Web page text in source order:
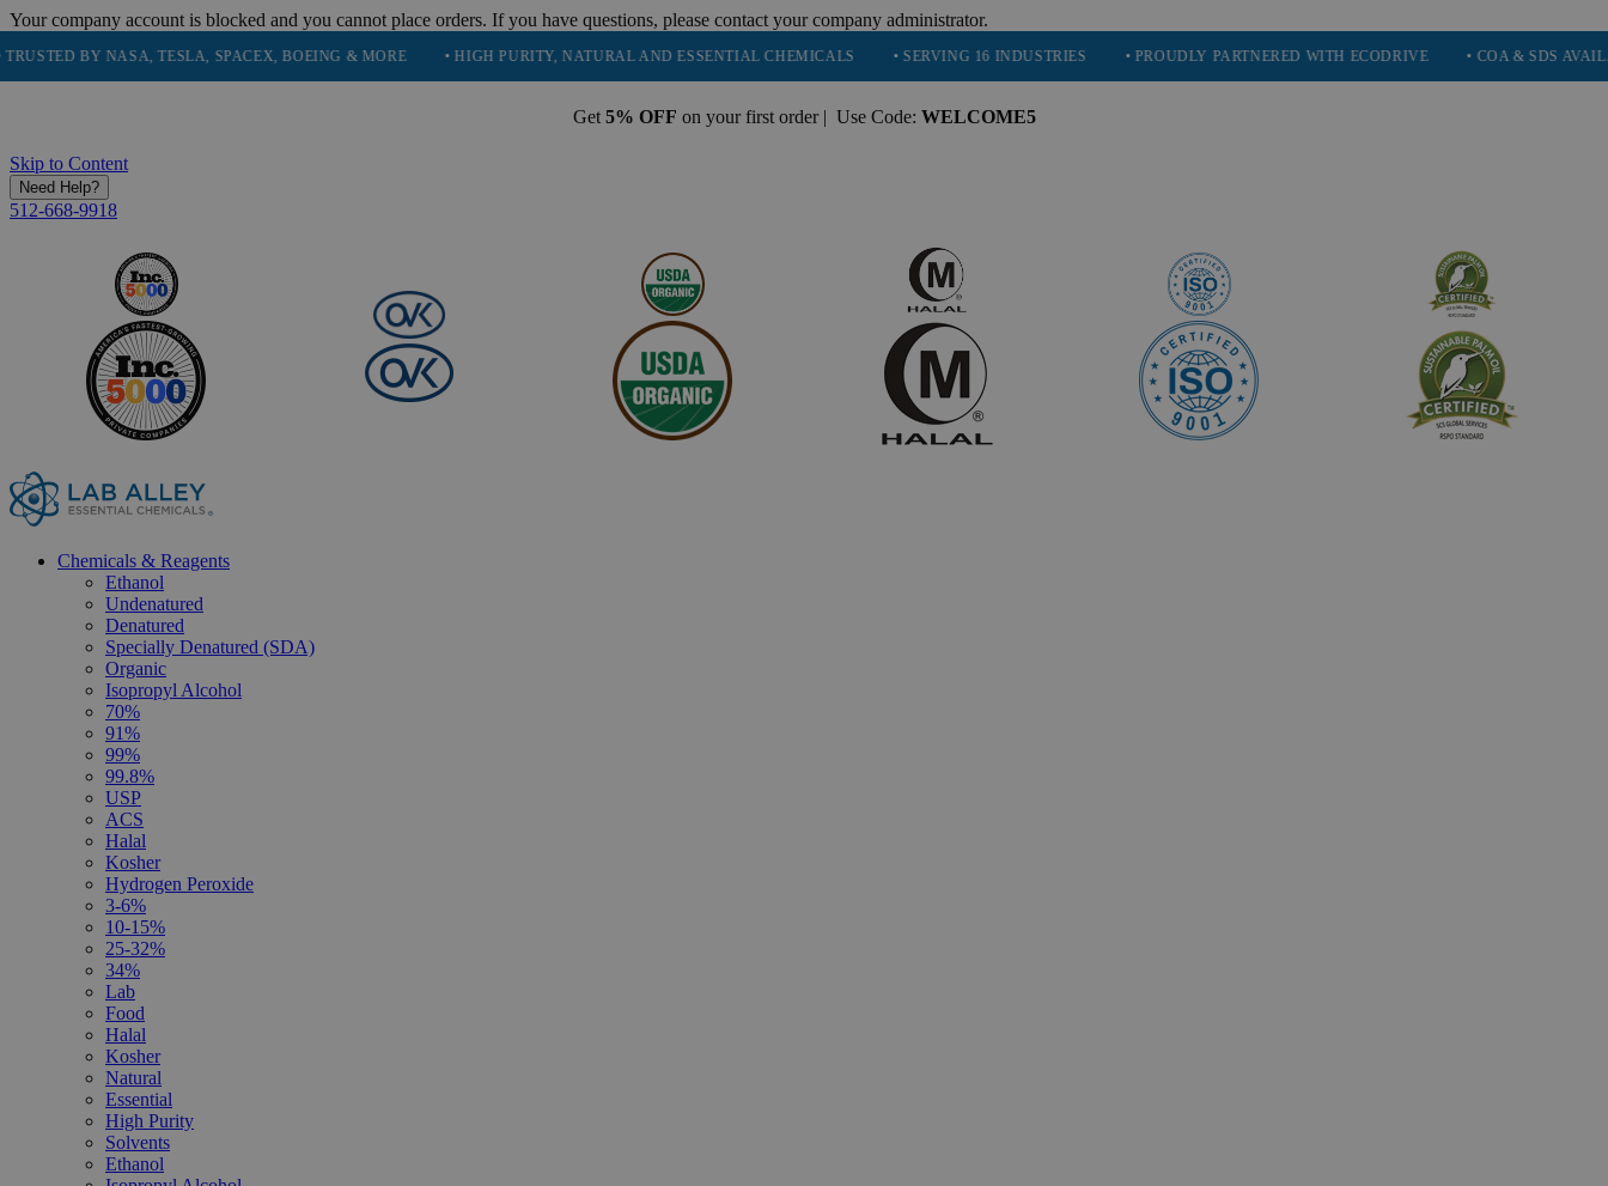
Your company account is blocked and you cannot place orders. If you have questions, please contact your company administrator.
BY NASA, TESLA, SPACEX, BOEING & MORE • HIGH PURITY, NATURAL AND ESSENTIAL CHEMICALS • SERVING 16 INDUSTRIES • PROUDLY PARTNERED WITH ECODRIVE • COA & SDS AVAILABLE
Get 5% OFF on your first order | Use Code: WELCOME5
Skip to Content
Need Help?
512-668-9918
Chemicals & Reagents
Ethanol
Undenatured
Denatured
Specially Denatured (SDA)
Organic
Isopropyl Alcohol
70%
91%
99%
99.8%
USP
ACS
Halal
Kosher
Hydrogen Peroxide
3-6%
10-15%
25-32%
34%
Lab
Food
Halal
Kosher
Natural
Essential
High Purity
Solvents
Ethanol